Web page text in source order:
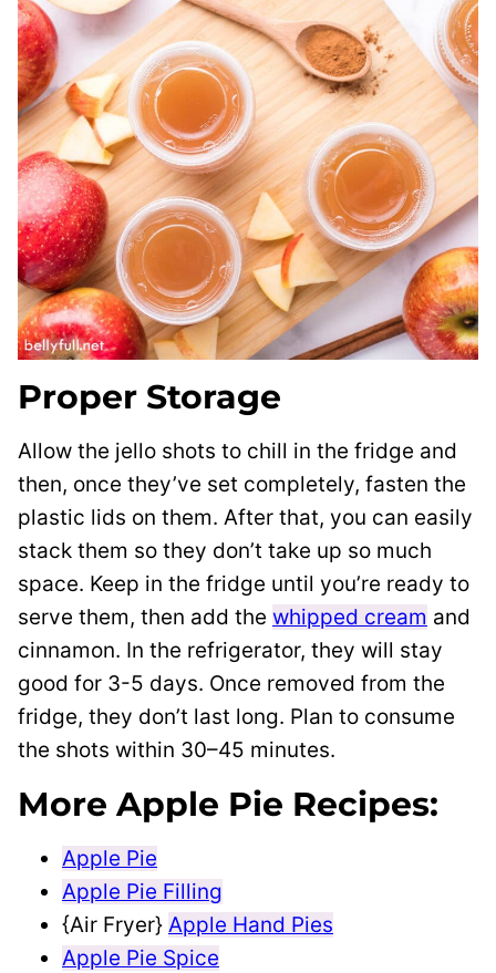
Proper Storage
Allow the jello shots to chill in the fridge and
then, once they’ve set completely, fasten the
plastic lids on them. After that, you can easily
stack them so they don’t take up so much
space. Keep in the fridge until you’re ready to
serve them, then add the whipped cream and
cinnamon. In the refrigerator, they will stay
good for 3-5 days. Once removed from the
fridge, they don’t last long. Plan to consume
the shots within 30–45 minutes.
More Apple Pie Recipes:
Apple Pie
Apple Pie Filling
{Air Fryer} Apple Hand Pies
Apple Pie Spice